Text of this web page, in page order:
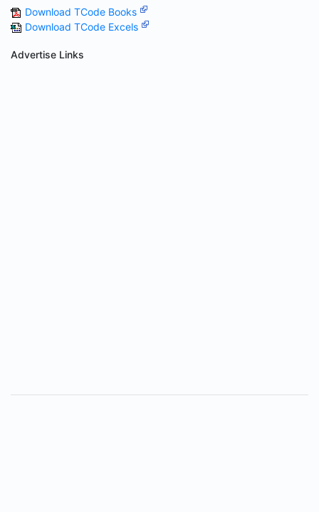
Download TCode Books
Download TCode Excels
Advertise Links